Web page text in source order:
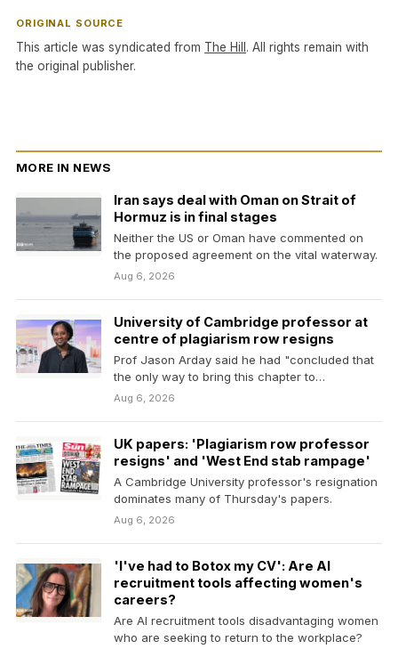
ORIGINAL SOURCE
This article was syndicated from The Hill . All rights remain with
the original publisher.
MORE IN NEWS
Iran says deal with Oman on Strait of
Hormuz is in final stages
Neither the US or Oman have commented on
the proposed agreement on the vital waterway.
Aug 6, 2026
University of Cambridge professor at
centre of plagiarism row resigns
Prof Jason Arday said he had "concluded that
the only way to bring this chapter to…
Aug 6, 2026
UK papers: 'Plagiarism row professor
resigns' and 'West End stab rampage'
A Cambridge University professor's resignation
dominates many of Thursday's papers.
Aug 6, 2026
'I've had to Botox my CV': Are AI
recruitment tools affecting women's
careers?
Are AI recruitment tools disadvantaging women
who are seeking to return to the workplace?